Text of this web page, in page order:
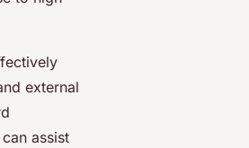
external
assist